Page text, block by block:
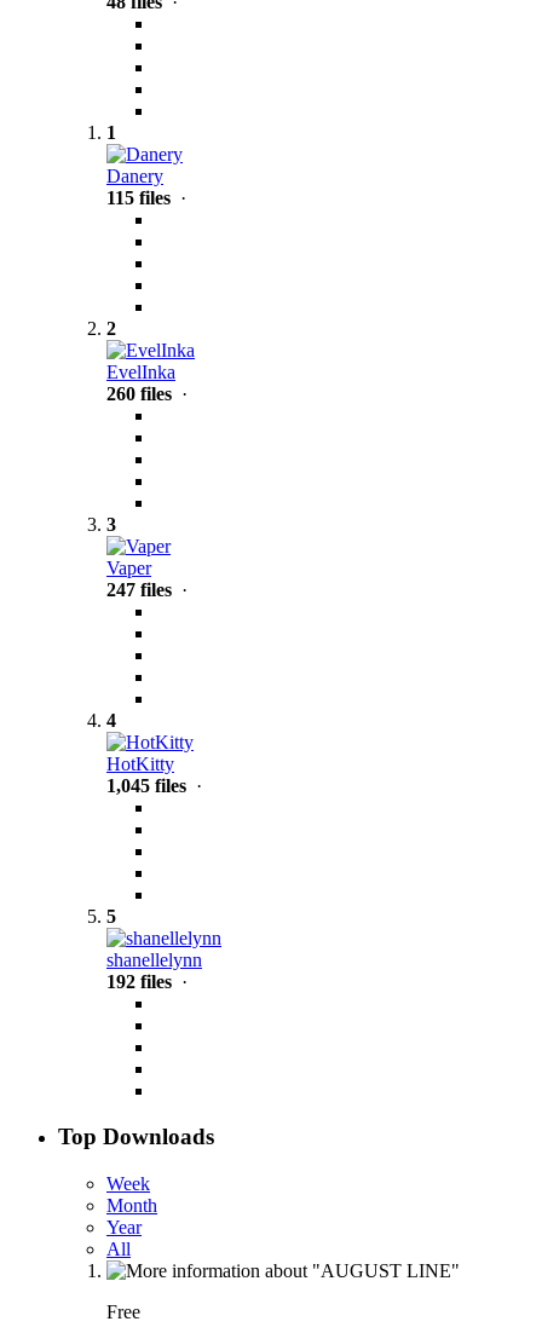
1
Danery
115 files ·
2
EvelInka
260 files ·
3
Vaper
247 files ·
4
HotKitty
1,045 files ·
5
shanellelynn
192 files ·
Top Downloads
Week
Month
Year
All
Free